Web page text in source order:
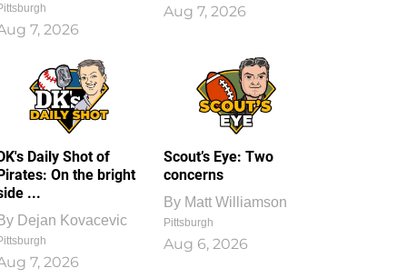
7, 2026
Aug 7, 2026
Daily Shot of
On the bright
...
Dejan Kovacevic
7, 2026
Scout’s Eye: Two
concerns
By Matt Williamson
Pittsburgh
Aug 6, 2026